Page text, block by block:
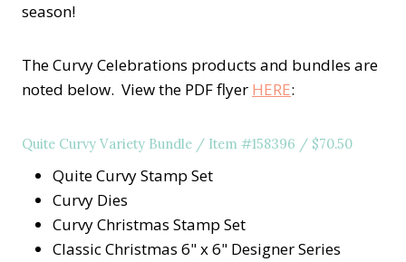
season!
The Curvy Celebrations products and bundles are
noted below. View the PDF flyer HERE:
Quite Curvy Variety Bundle / Item #158396 / $70.50
Quite Curvy Stamp Set
Curvy Dies
Curvy Christmas Stamp Set
Classic Christmas 6" x 6" Designer Series